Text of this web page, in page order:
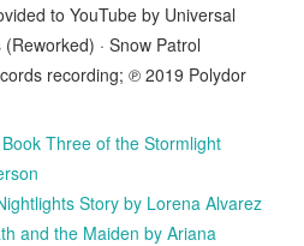
to YouTube by Universal
· Snow Patrol
recording; ℗ 2019 Polydor
Three of the Stormlight
Story by Lorena Alvarez
and the Maiden by Ariana